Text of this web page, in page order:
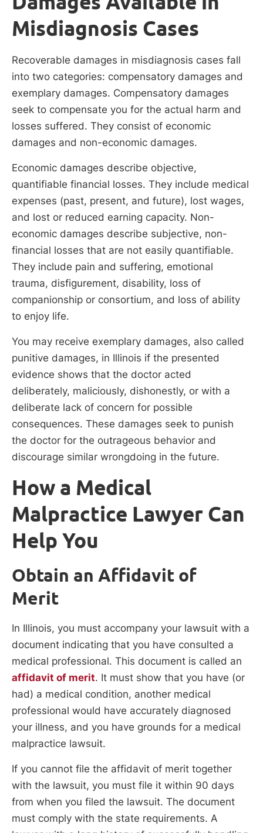
Misdiagnosis Cases
Recoverable damages in misdiagnosis cases fall
into two categories: compensatory damages and
exemplary damages. Compensatory damages
seek to compensate you for the actual harm and
losses suffered. They consist of economic
damages and non-economic damages.
Economic damages describe objective,
quantifiable financial losses. They include medical
expenses (past, present, and future), lost wages,
and lost or reduced earning capacity. Non-
economic damages describe subjective, non-
financial losses that are not easily quantifiable.
They include pain and suffering, emotional
trauma, disfigurement, disability, loss of
companionship or consortium, and loss of ability
to enjoy life.
You may receive exemplary damages, also called
punitive damages, in Illinois if the presented
evidence shows that the doctor acted
deliberately, maliciously, dishonestly, or with a
deliberate lack of concern for possible
consequences. These damages seek to punish
the doctor for the outrageous behavior and
discourage similar wrongdoing in the future.
How a Medical
Malpractice Lawyer Can
Help You
Obtain an Affidavit of
Merit
In Illinois, you must accompany your lawsuit with a
document indicating that you have consulted a
medical professional. This document is called an
affidavit of merit. It must show that you have (or
had) a medical condition, another medical
professional would have accurately diagnosed
your illness, and you have grounds for a medical
malpractice lawsuit.
If you cannot file the affidavit of merit together
with the lawsuit, you must file it within 90 days
from when you filed the lawsuit. The document
must comply with the state requirements. A